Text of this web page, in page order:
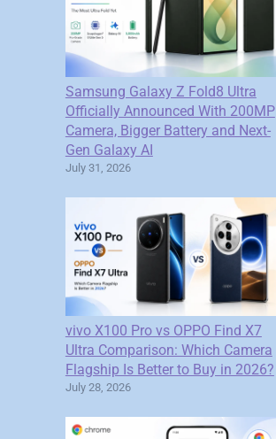
Samsung Galaxy Z Fold8 Ultra
Officially Announced With 200MP
Camera, Bigger Battery and Next-
Gen Galaxy AI
July 31, 2026
vivo X100 Pro vs OPPO Find X7
Ultra Comparison: Which Camera
Flagship Is Better to Buy in 2026?
July 28, 2026